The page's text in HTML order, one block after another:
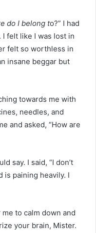
do I belong to?” I had
felt like I was lost in
felt so worthless in
insane beggar but
towards me with
needles, and
and asked, “How are
say. I said, “I don’t
is paining heavily. I
to calm down and
your brain, Mister.